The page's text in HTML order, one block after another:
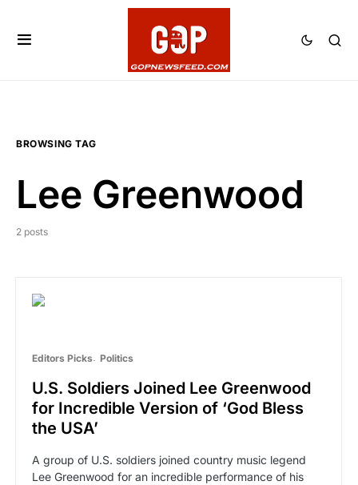
BROWSING TAG
Lee Greenwood
2 posts
Editors Picks Politics
U.S. Soldiers Joined Lee Greenwood
for Incredible Version of ‘God Bless
the USA’
A group of U.S. soldiers joined country music legend
Lee Greenwood for an incredible performance of his